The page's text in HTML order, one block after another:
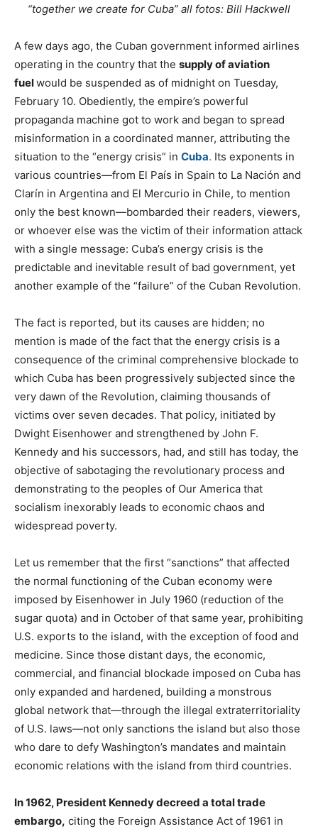
“together we create for Cuba” all fotos: Bill Hackwell
A few days ago, the Cuban government informed airlines
operating in the country that the supply of aviation
fuelwould be suspended as of midnight on Tuesday,
February 10. Obediently, the empire’s powerful
propaganda machine got to work and began to spread
misinformation in a coordinated manner, attributing the
situation to the “energy crisis” in Cuba. Its exponents in
various countries—from El País in Spain to La Nación and
Clarín in Argentina and El Mercurio in Chile, to mention
only the best known—bombarded their readers, viewers,
or whoever else was the victim of their information attack
with a single message: Cuba’s energy crisis is the
predictable and inevitable result of bad government, yet
another example of the “failure” of the Cuban Revolution.
The fact is reported, but its causes are hidden; no
mention is made of the fact that the energy crisis is a
consequence of the criminal comprehensive blockade to
which Cuba has been progressively subjected since the
very dawn of the Revolution, claiming thousands of
victims over seven decades. That policy, initiated by
Dwight Eisenhower and strengthened by John F.
Kennedy and his successors, had, and still has today, the
objective of sabotaging the revolutionary process and
demonstrating to the peoples of Our America that
socialism inexorably leads to economic chaos and
widespread poverty.
Let us remember that the first “sanctions” that affected
the normal functioning of the Cuban economy were
imposed by Eisenhower in July 1960 (reduction of the
sugar quota) and in October of that same year, prohibiting
U.S. exports to the island, with the exception of food and
medicine. Since those distant days, the economic,
commercial, and financial blockade imposed on Cuba has
only expanded and hardened, building a monstrous
global network that—through the illegal extraterritoriality
of U.S. laws—not only sanctions the island but also those
who dare to defy Washington’s mandates and maintain
economic relations with the island from third countries.
In 1962, President Kennedy decreed a total trade
embargo, citing the Foreign Assistance Act of 1961 in